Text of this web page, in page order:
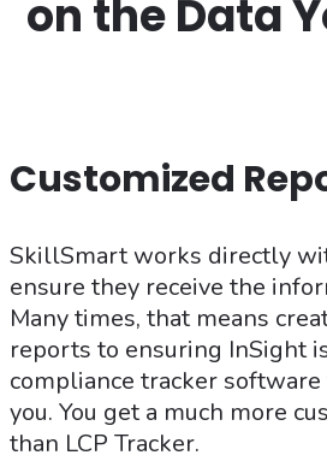
on the Data
Customized
SkillSmart works directly
ensure they receive the
Many times, that means
reports to ensuring InSight
compliance tracker
you. You get a much more
than LCP Tracker.